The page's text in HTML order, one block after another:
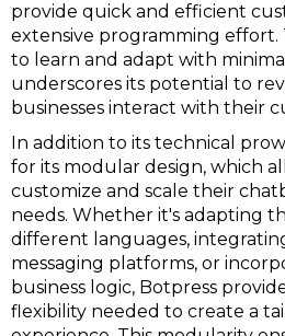
provide quick and efficient
extensive programming effort.
to learn and adapt with
underscores its potential to
businesses interact with their
In addition to its technical
for its modular design, which
customize and scale their
needs. Whether it's adapting
different languages,
messaging platforms, or
business logic, Botpress
flexibility needed to create a